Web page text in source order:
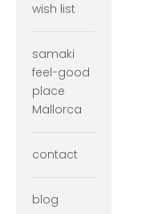
wish list
samaki
feel-good
place
Mallorca
contact
blog